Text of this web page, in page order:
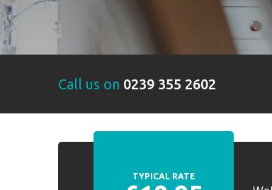
Call us on 0239 355 2602
TYPICAL RATE